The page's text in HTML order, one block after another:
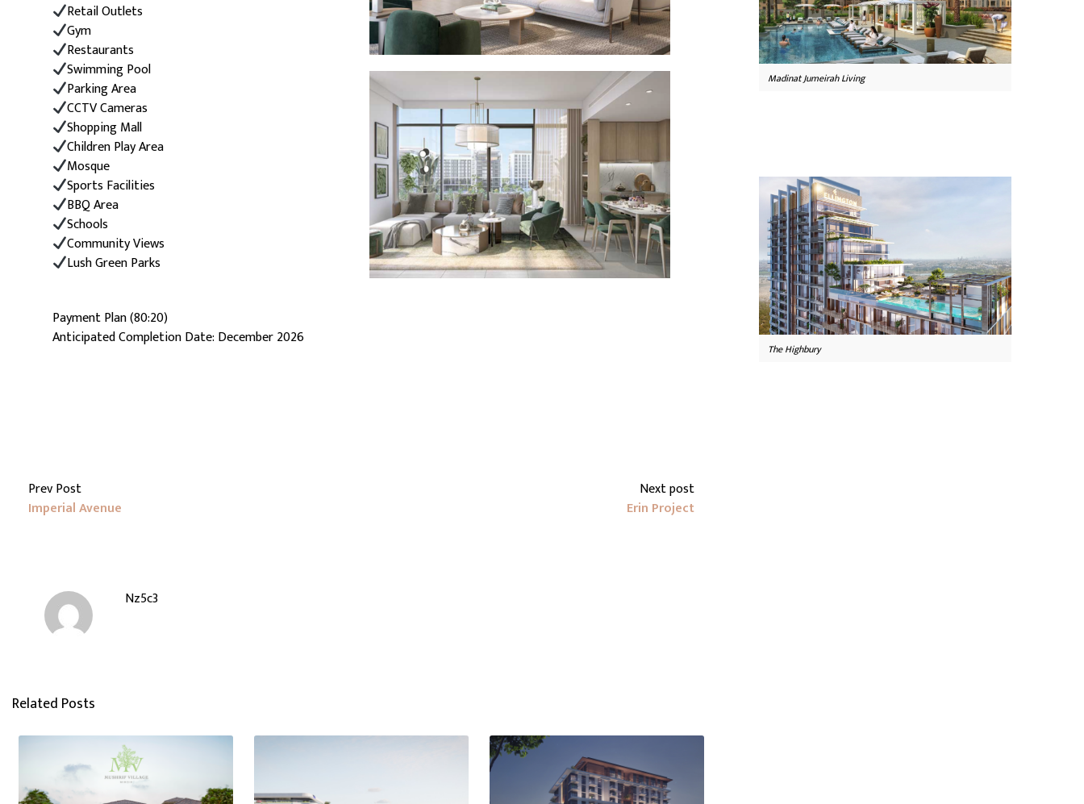
Retail Outlets
Gym
Restaurants
Swimming Pool
Parking Area
CCTV Cameras
Shopping Mall
Children Play Area
Mosque
Sports Facilities
BBQ Area
Schools
Community Views
Lush Green Parks
Payment Plan (80:20)
Anticipated Completion Date: December 2026
Prev Post
Imperial Avenue
Next post
Erin Project
Nz5c3
Related Posts
Madinat Jumeirah Living
The Highbury